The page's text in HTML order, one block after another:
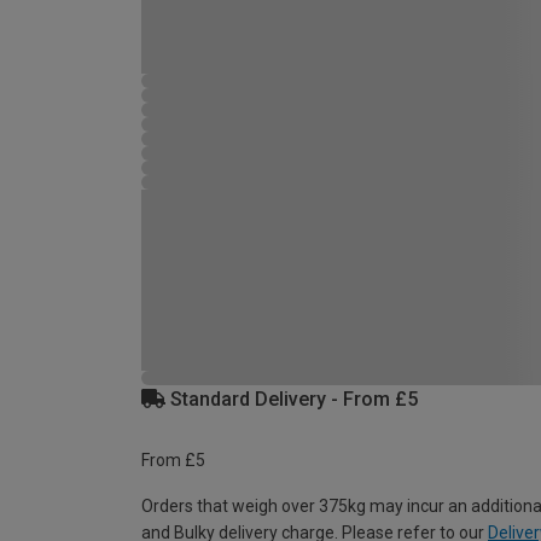
Standard Delivery - From £5
From £5
Orders that weigh over 375kg may incur an
and Bulky delivery charge. Please refer to our